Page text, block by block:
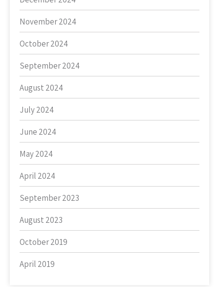
November 2024
October 2024
September 2024
August 2024
July 2024
June 2024
May 2024
April 2024
September 2023
August 2023
October 2019
April 2019